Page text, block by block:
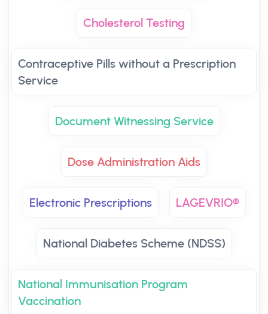
Cholesterol Testing
Contraceptive Pills without a Prescription
Service
Document Witnessing Service
Dose Administration Aids
Electronic Prescriptions LAGEVRIO®
National Diabetes Scheme (NDSS)
National Immunisation Program
Vaccination